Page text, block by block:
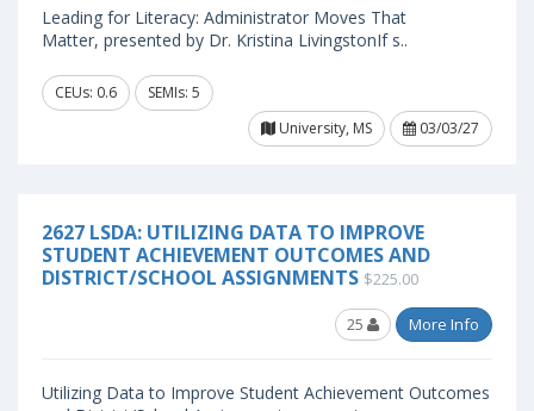
Leading for Literacy: Administrator Moves That
Matter, presented by Dr. Kristina LivingstonIf s..
CEUs: 0.6
SEMIs: 5
University, MS
03/03/27
2627 LSDA: UTILIZING DATA TO IMPROVE
STUDENT ACHIEVEMENT OUTCOMES AND
DISTRICT/SCHOOL ASSIGNMENTS $225.00
25 More Info
Utilizing Data to Improve Student Achievement Outcomes